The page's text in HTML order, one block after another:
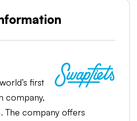
first
company,
The company offers